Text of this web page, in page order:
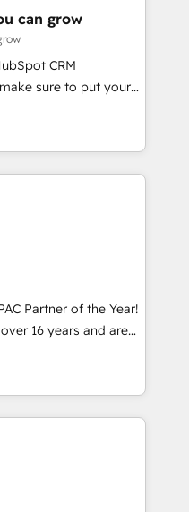
CMS戦略設
を前提にした情報設
行支援：Salesforce・
カスタム設計、履歴
対応：ChatGPT・
認定 ✓ HubSpotアワ
/
の導入実績 ✓
らお気軽にお問い合わ
& Data
We fix what others
in client
ready to
unified systems
can grow
CRM
sure to put your
first and think along
only satisfied once
Sales & Service
data
(e.g. MS
Exact, AFAS) We
in the SME sector
services and
user adoption is.
a step-by-step
other. Together we
and
Partner of the Year!
16 years and are
and technically
in
development,
and we contribute